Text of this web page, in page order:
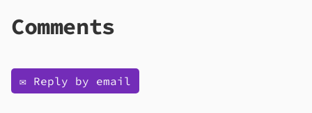
Comments
✉️ Reply by email